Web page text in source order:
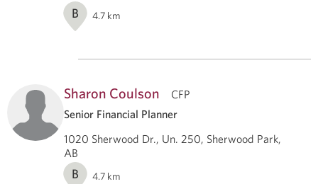
B 4.7 km
Sharon Coulson
CFP
Senior Financial Planner
1020 Sherwood Dr., Un. 250, Sherwood Park,
AB
B 4.7 km